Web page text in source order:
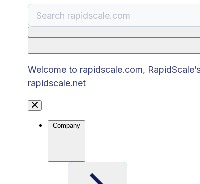
Welcome to rapidscale.com,
rapidscale.net
Company